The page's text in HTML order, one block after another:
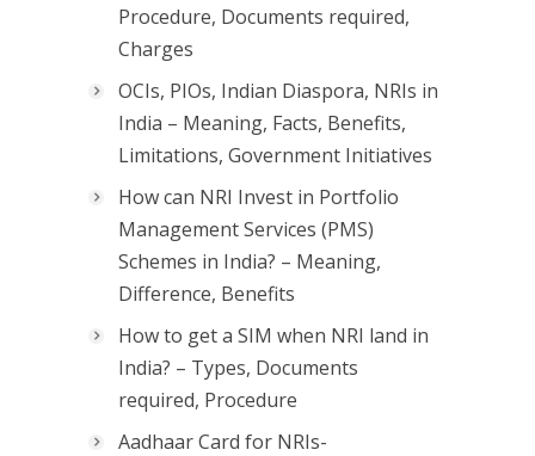
Procedure, Documents required,
Charges
OCIs, PIOs, Indian Diaspora, NRIs in
India – Meaning, Facts, Benefits,
Limitations, Government Initiatives
How can NRI Invest in Portfolio
Management Services (PMS)
Schemes in India? – Meaning,
Difference, Benefits
How to get a SIM when NRI land in
India? – Types, Documents
required, Procedure
Aadhaar Card for NRIs-